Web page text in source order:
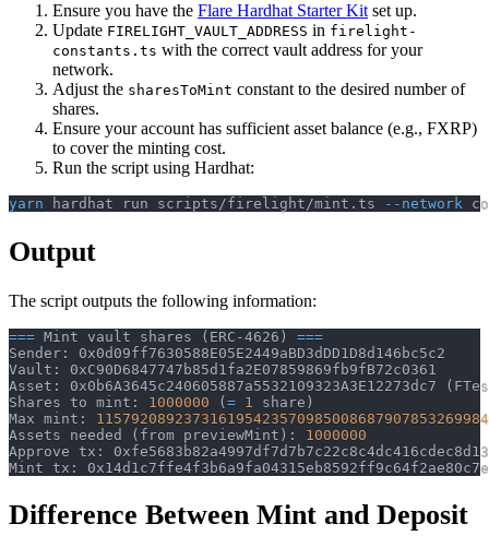
Ensure you have the Flare Hardhat Starter Kit set up.
Update FIRELIGHT_VAULT_ADDRESS in firelight-
constants.ts with the correct vault address for your
network.
Adjust the sharesToMint constant to the desired number of
shares.
Ensure your account has sufficient asset balance (e.g., FXRP)
to cover the minting cost.
Run the script using Hardhat:
yarn hardhat run scripts/firelight/mint.ts --network
Output
The script outputs the following information:
=== Mint vault shares ( ERC-4626 ) ===
Sender: 0x0d09ff7630588E05E2449aBD3dDD1D8d146bc5c2
Vault: 0xC90D6847747b85d1fa2E07859869fb9fB72c0361
Asset: 0x0b6A3645c240605887a5532109323A3E12273dc7
(
Shares to mint: 1000000 ( = 1 share )
Max mint:
Assets needed
( from previewMint ) : 1000000
Approve tx:
Mint tx:
Difference Between Mint and Deposit